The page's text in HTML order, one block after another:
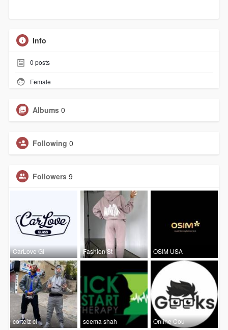
Info
0 posts
Female
Albums 0
Following 0
Followers 9
CarLove Gl Fashion St OSIM USA
corteiz cl seema shah Online Cou